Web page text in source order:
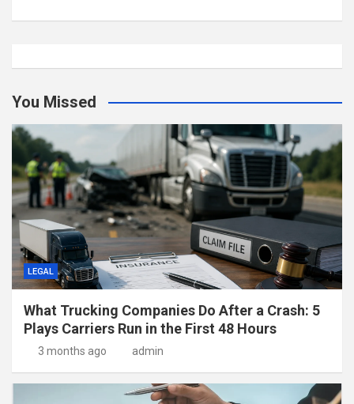
You Missed
LEGAL
What Trucking Companies Do After a Crash: 5
Plays Carriers Run in the First 48 Hours
3 months ago admin